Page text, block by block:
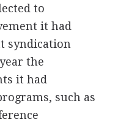
to
it had
syndication
the
it had
such as